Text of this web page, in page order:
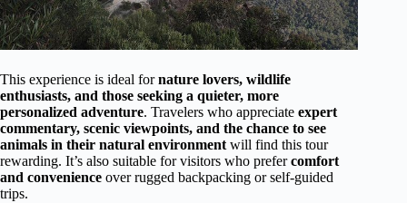
This experience is ideal fornature lovers, wildlife
enthusiasts, and those seeking a quieter, more
personalized adventure. Travelers who appreciate expert
commentary, scenic viewpoints, and the chance to see
animals in their natural environmentwill find this tour
rewarding. It’s also suitable for visitors who prefercomfort
and convenience over rugged backpacking or self-guided
trips.